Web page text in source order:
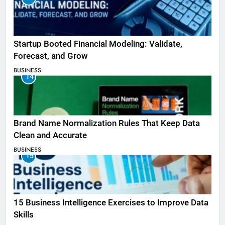
Startup Booted Financial Modeling: Validate,
Forecast, and Grow
BUSINESS
14
Brand Name Normalization Rules That Keep Data
Clean and Accurate
BUSINESS
15
15 Business Intelligence Exercises to Improve Data
Skills